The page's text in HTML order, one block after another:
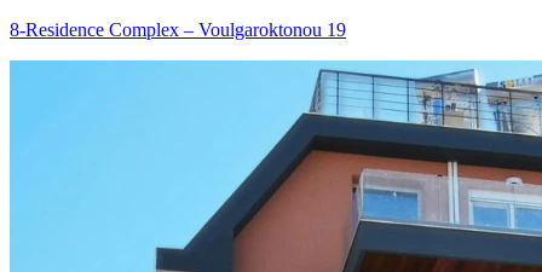
8-Residence Complex – Voulgaroktonou 19